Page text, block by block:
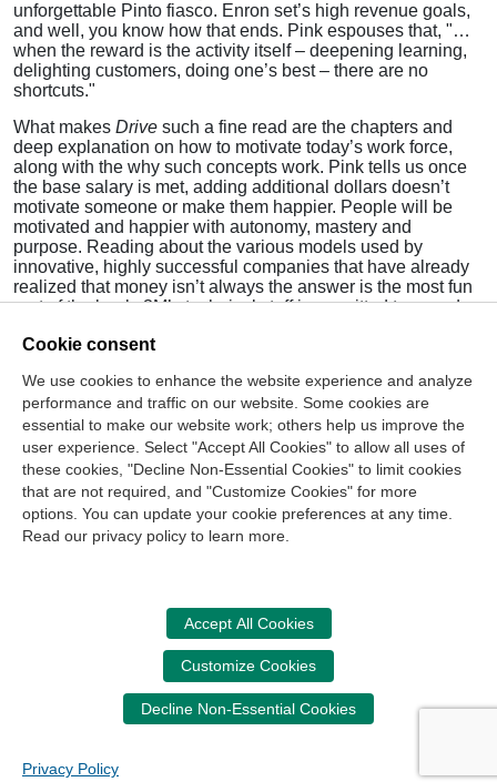
unforgettable Pinto fiasco. Enron set’s high revenue goals,
and well, you know how that ends. Pink espouses that, "…
when the reward is the activity itself – deepening learning,
delighting customers, doing one’s best – there are no
shortcuts."
What makes Drive such a fine read are the chapters and
deep explanation on how to motivate today’s work force,
along with the why such concepts work. Pink tells us once
the base salary is met, adding additional dollars doesn’t
motivate someone or make them happier. People will be
motivated and happier with autonomy, mastery and
purpose. Reading about the various models used by
innovative, highly successful companies that have already
realized that money isn’t always the answer is the most fun
part of the book. 3M’s technical staff is permitted to spend
which was when scientist Art Fry developed the Post-it.
Pink also provides a very solid toolkit most every manager
can use to implement some of his ideas into his or her
workplace.
Join Our Mailing List
Cookie Management Center
Your donation assists the NASBA CPT in promoting and
Cookie consent
We use cookies to enhance the website experience and analyze
performance and traffic on our website. Some cookies are
essential to make our website work; others help us improve the
user experience. Select "Accept All Cookies" to allow all uses of
these cookies, "Decline Non-Essential Cookies" to limit cookies
that are not required, and "Customize Cookies" for more
options. You can update your cookie preferences at any time.
Read our privacy policy to learn more.
Accept All Cookies
Customize Cookies
Decline Non-Essential Cookies
Privacy Policy